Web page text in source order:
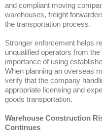
and compliant moving
warehouses, freight
the transportation process.
Stronger enforcement helps
unqualified operators from
importance of using
When planning an overseas
verify that the company
appropriate licensing and
goods transportation.
Warehouse Construction
Continues